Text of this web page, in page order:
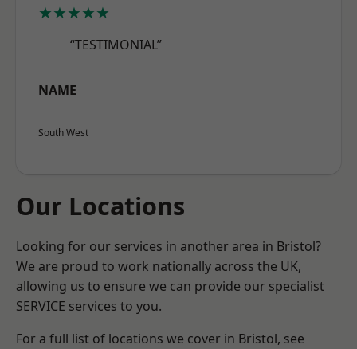
★★★★★
“TESTIMONIAL”
NAME
South West
Our Locations
Looking for our services in another area in Bristol?
We are proud to work nationally across the UK,
allowing us to ensure we can provide our specialist
SERVICE services to you.
For a full list of locations we cover in Bristol, see